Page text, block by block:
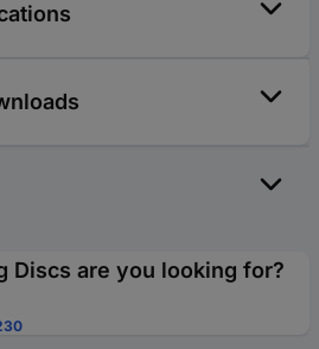
Discs are you looking for?